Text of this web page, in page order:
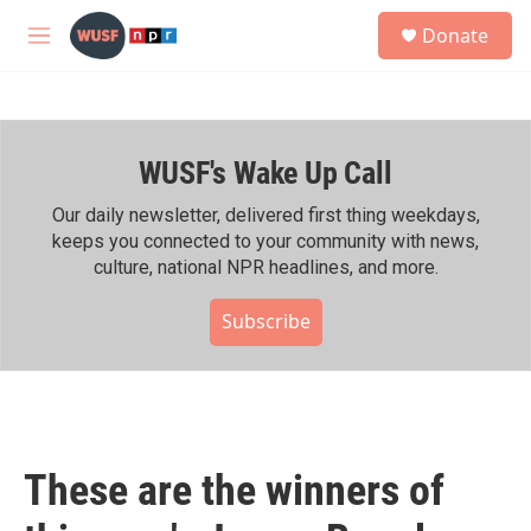
Skip to main content
M
h
Donate
WUSF's Wake Up Call
Our daily newsletter, delivered first thing weekdays,
keeps you connected to your community with news,
culture, national NPR headlines, and more.
Subscribe
These are the winners of